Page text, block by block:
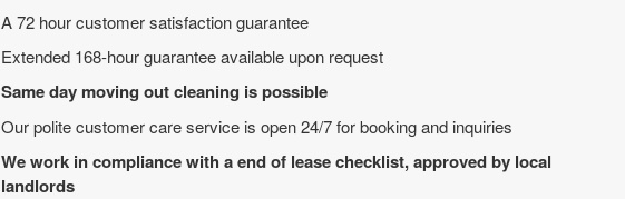
A 72 hour customer satisfaction guarantee
Extended 168-hour guarantee available upon request
Same day moving out cleaning is possible
Our polite customer care service is open 24/7 for booking and inquiries
We work in compliance with a end of lease checklist, approved by local
landlords